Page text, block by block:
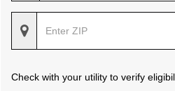
Check with your utility to verify